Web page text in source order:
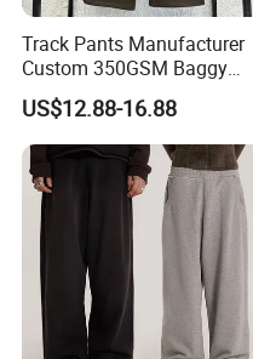
Company Profile
Track Pants Manufacturer
Custom 350GSM Baggy
Oversized Sweatpants
Flares Wide Leg Sweatpants
Jogging Pants
US$12.88-16.88